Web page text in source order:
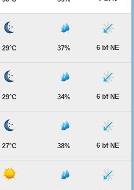
29°C 37% 6 bf NE
29°C 34% 6 bf NE
27°C 38% 6 bf NE